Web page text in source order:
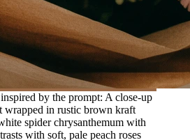
by the prompt: A close-up
wrapped in rustic brown kraft
spider chrysanthemum with
with soft, pale peach roses